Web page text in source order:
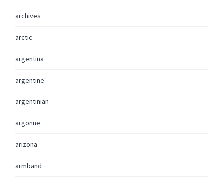
archives
arctic
argentina
argentine
argentinian
argonne
arizona
armband